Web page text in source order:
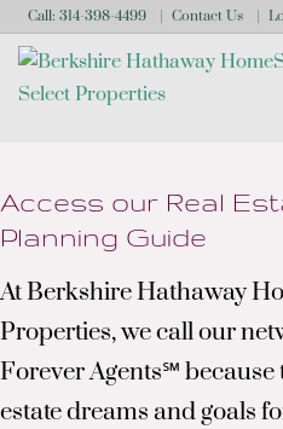
Call:314-398-4499 Contact Us
Access our Real
Planning Guide
At Berkshire Hathaway
Properties, we call our
Forever Agents℠
estate dreams and goals